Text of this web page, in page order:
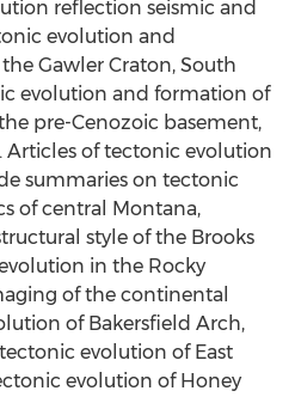
reflection seismic and
evolution and
Gawler Craton, South
evolution and formation of
pre-Cenozoic basement,
Articles of tectonic evolution
summaries on tectonic
of central Montana,
style of the Brooks
in the Rocky
of the continental
of Bakersfield Arch,
evolution of East
evolution of Honey